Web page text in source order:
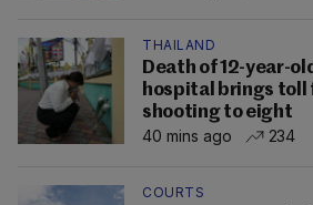
THAILAND
Death of 12-year-
hospital brings toll
shooting to eight
40 mins ago
234
COURTS